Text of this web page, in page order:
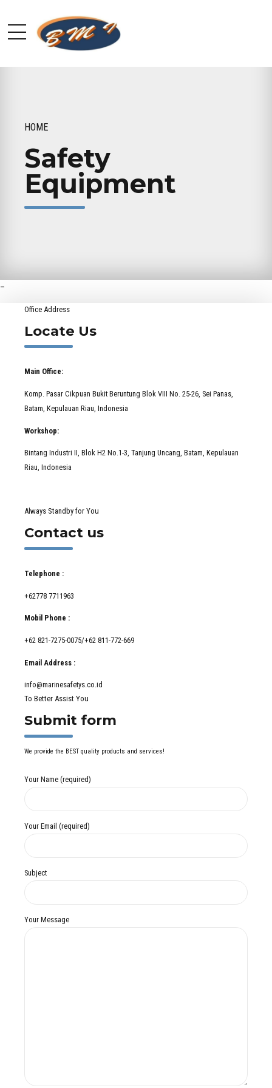
HOME
Safety
Equipment
–
Office Address
Locate Us
Main Office:
Komp. Pasar Cikpuan Bukit Beruntung Blok VIII No. 25-26, Sei Panas,
Batam, Kepulauan Riau, Indonesia
Workshop:
Bintang Industri II, Blok H2 No.1-3, Tanjung Uncang, Batam, Kepulauan
Riau, Indonesia
Always Standby for You
Contact us
Telephone :
+62778 7711963
Mobil Phone :
+62 821-7275-0075/+62 811-772-669
Email Address :
info@marinesafetys.co.id
To Better Assist You
Submit form
We provide the BEST quality products and services!
Your Name (required)
Your Email (required)
Subject
Your Message